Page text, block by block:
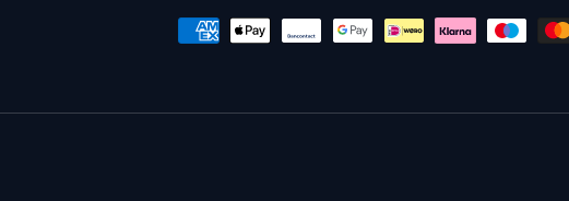
Payment methods accepted